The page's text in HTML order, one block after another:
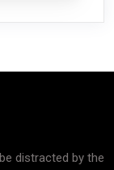
distracted by the